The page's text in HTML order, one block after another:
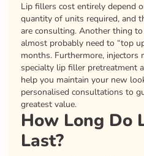
Lip fillers cost entirely depend
quantity of units required, and
are consulting. Another thing
almost probably need to “top
months. Furthermore, injectors
specialty lip filler pretreatment
help you maintain your new
personalised consultations to
greatest value.
How Long Do
Last?